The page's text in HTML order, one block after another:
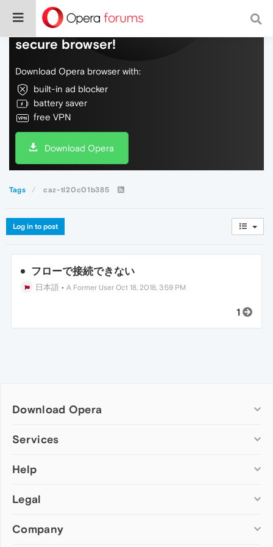
Do more on the web, with a fast and
secure browser!
Download Opera browser with:
built-in ad blocker
battery saver
free VPN
Download Opera
Tags caz-tl20c01b385
Log in to post
フローで接続できない
日本語 •A Former User Oct 18, 2018, 3:59 PM
1
Download Opera
Computer browsers
Opera for Mac
Opera beta version
Mobile browsers
Services
Add-ons
Wallpapers
Help
Help & support
Opera forums
Legal
Security
Company